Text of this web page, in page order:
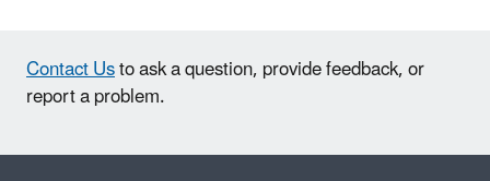
Contact Usto ask a question, provide feedback, or
report a problem.